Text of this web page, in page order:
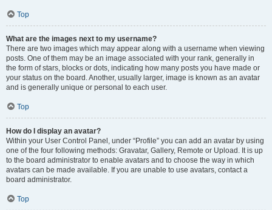
Top
What are the images next to my username?
There are two images which may appear along with a username when viewing
posts. One of them may be an image associated with your rank, generally in
the form of stars, blocks or dots, indicating how many posts you have made or
your status on the board. Another, usually larger, image is known as an avatar
and is generally unique or personal to each user.
Top
How do I display an avatar?
Within your User Control Panel, under “Profile” you can add an avatar by using
one of the four following methods: Gravatar, Gallery, Remote or Upload. It is up
to the board administrator to enable avatars and to choose the way in which
avatars can be made available. If you are unable to use avatars, contact a
board administrator.
Top